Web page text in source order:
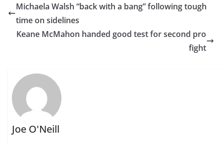
Michaela Walsh “back with a bang” following tough
time on sidelines
Keane McMahon handed good test for second pro
fight
Joe O'Neill